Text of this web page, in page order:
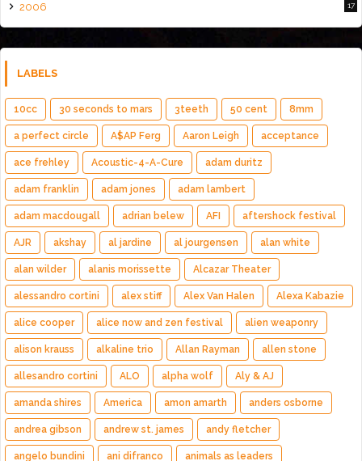
2006 17
LABELS
10cc 30 seconds to mars 3teeth 50 cent 8mm
a perfect circle A$AP Ferg Aaron Leigh acceptance
ace frehley Acoustic-4-A-Cure adam duritz
adam franklin adam jones adam lambert
adam macdougall adrian belew AFI aftershock festival
AJR akshay al jardine al jourgensen alan white
alan wilder alanis morissette Alcazar Theater
alessandro cortini alex stiff Alex Van Halen Alexa Kabazie
alice cooper alice now and zen festival alien weaponry
alison krauss alkaline trio Allan Rayman allen stone
allesandro cortini ALO alpha wolf Aly & AJ
amanda shires America amon amarth anders osborne
andrea gibson andrew st. james andy fletcher
angelo bundini ani difranco animals as leaders